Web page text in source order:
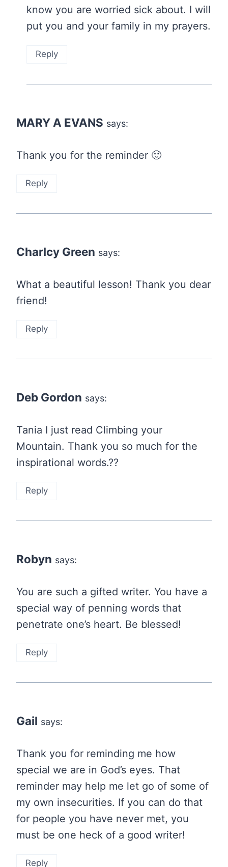
know you are worried sick about. I will
put you and your family in my prayers.
Reply
MARY A EVANS says:
Thank you for the reminder 🙂
Reply
Charlcy Green says:
What a beautiful lesson! Thank you dear
friend!
Reply
Deb Gordon says:
Tania I just read Climbing your
Mountain. Thank you so much for the
inspirational words.??
Reply
Robyn says:
You are such a gifted writer. You have a
special way of penning words that
penetrate one’s heart. Be blessed!
Reply
Gail says:
Thank you for reminding me how
special we are in God’s eyes. That
reminder may help me let go of some of
my own insecurities. If you can do that
for people you have never met, you
must be one heck of a good writer!
Reply